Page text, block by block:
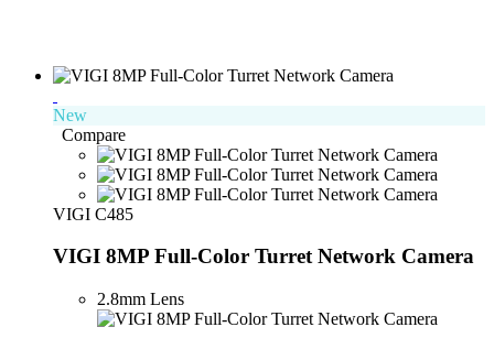
New
Compare
VIGI C485
VIGI 8MP Full-Color Turret Network Camera
2.8mm Lens